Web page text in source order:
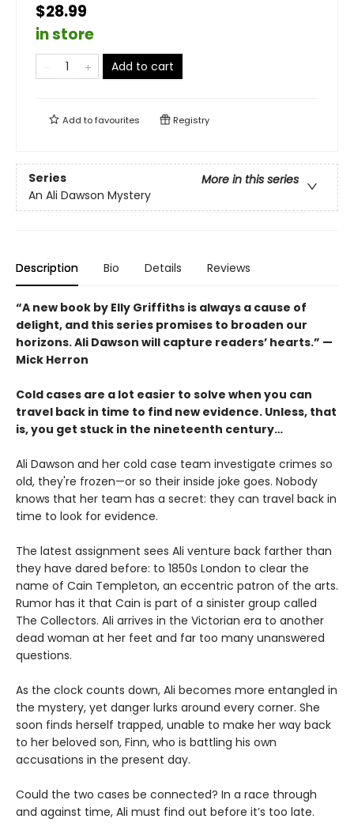
$28.99
in store
Add to cart
Add tofavourites Registry
Series
More in this series
An Ali Dawson Mystery
Description Bio Details Reviews
“A new book by Elly Griffiths is always a cause of
delight, and this series promises to broaden our
horizons. Ali Dawson will capture readers’ hearts.” —
Mick Herron
Cold cases are a lot easier to solve when you can
travel back in time to find new evidence. Unless, that
is, you get stuck in the nineteenth century…
Ali Dawson and her cold case team investigate crimes so
old, they're frozen—or so their inside joke goes. Nobody
knows that her team has a secret: they can travel back in
time to look for evidence.
The latest assignment sees Ali venture back farther than
they have dared before: to 1850s London to clear the
name of Cain Templeton, an eccentric patron of the arts.
Rumor has it that Cain is part of a sinister group called
The Collectors. Ali arrives in the Victorian era to another
dead woman at her feet and far too many unanswered
questions.
As the clock counts down, Ali becomes more entangled in
the mystery, yet danger lurks around every corner. She
soon finds herself trapped, unable to make her way back
to her beloved son, Finn, who is battling his own
accusations in the present day.
Could the two cases be connected? In a race through
and against time, Ali must find out before it’s too late.